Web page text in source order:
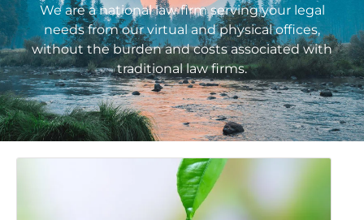
We are a national law firm serving your legal
needs from our virtual and physical offices,
without the burden and costs associated with
traditional law firms.